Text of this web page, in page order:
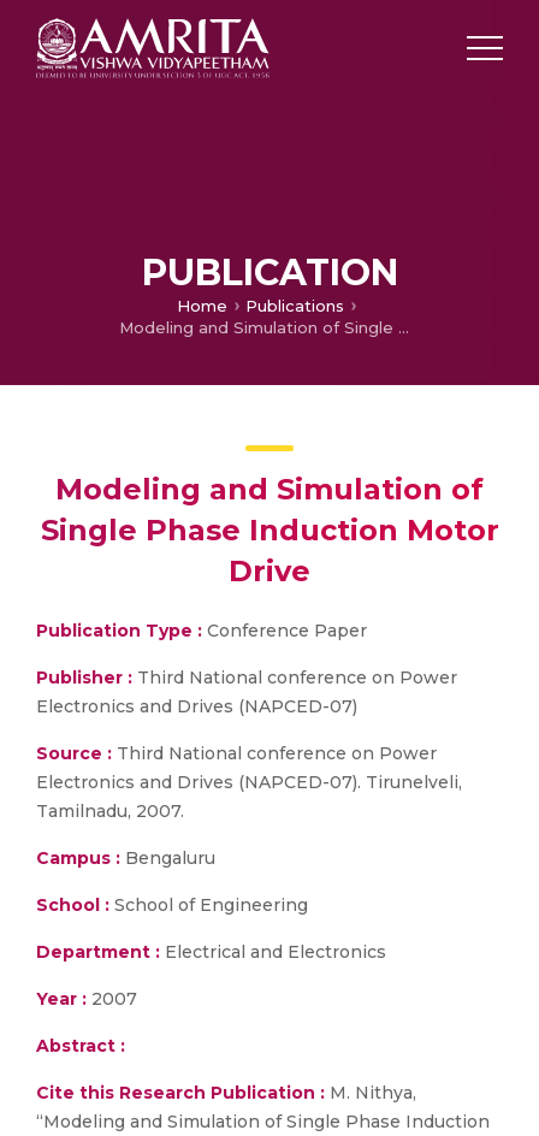
PUBLICATION
Home
Publications
Modeling and Simulation of Single Phase Induction Motor Drive
Modeling and Simulation of
Single Phase Induction Motor
Drive
Publication Type : Conference Paper
Publisher : Third National conference on Power
Electronics and Drives (NAPCED-07)
Source : Third National conference on Power
Electronics and Drives (NAPCED-07). Tirunelveli,
Tamilnadu, 2007.
Campus : Bengaluru
School : School of Engineering
Department : Electrical and Electronics
Year : 2007
Abstract :
Cite this Research Publication : M. Nithya,
“Modeling and Simulation of Single Phase Induction